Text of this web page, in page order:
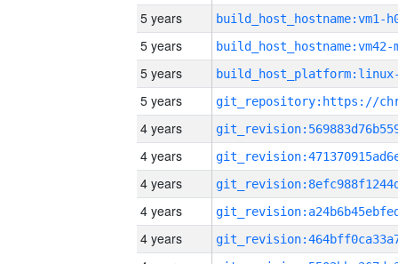
5 years build_host_hostname:vm1-
5 years build_host_hostname:vm42-
5 years
5 years
4 years
4 years
4 years
4 years
4 years